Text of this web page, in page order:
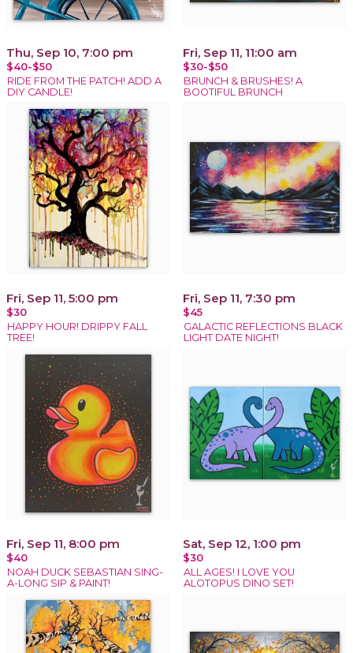
Thu, Sep 10, 7:00 pm
$40-$50
RIDE FROM THE PATCH! ADD A
DIY CANDLE!
Fri, Sep 11, 11:00 am
$30-$50
BRUNCH & BRUSHES! A
BOOTIFUL BRUNCH
Fri, Sep 11, 5:00 pm
$30
HAPPY HOUR! DRIPPY FALL
TREE!
Fri, Sep 11, 7:30 pm
$45
GALACTIC REFLECTIONS BLACK
LIGHT DATE NIGHT!
Fri, Sep 11, 8:00 pm
$40
NOAH DUCK SEBASTIAN SING-
A-LONG SIP & PAINT!
Sat, Sep 12, 1:00 pm
$30
ALL AGES! I LOVE YOU
ALOTOPUS DINO SET!